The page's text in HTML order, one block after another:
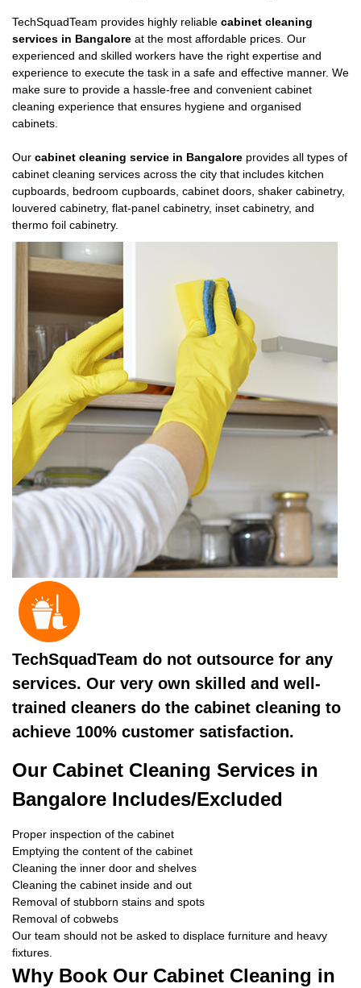
TechSquadTeam provides highly reliable cabinet cleaning
services in Bangalore at the most affordable prices. Our
experienced and skilled workers have the right expertise and
experience to execute the task in a safe and effective manner. We
make sure to provide a hassle-free and convenient cabinet
cleaning experience that ensures hygiene and organised
cabinets.
Our cabinet cleaning service in Bangalore provides all types of
cabinet cleaning services across the city that includes kitchen
cupboards, bedroom cupboards, cabinet doors, shaker cabinetry,
louvered cabinetry, flat-panel cabinetry, inset cabinetry, and
thermo foil cabinetry.
TechSquadTeam do not outsource for any
services. Our very own skilled and well-
trained cleaners do the cabinet cleaning to
achieve 100% customer satisfaction.
Our Cabinet Cleaning Services in
Bangalore Includes/Excluded
Proper inspection of the cabinet
Emptying the content of the cabinet
Cleaning the inner door and shelves
Cleaning the cabinet inside and out
Removal of stubborn stains and spots
Removal of cobwebs
Our team should not be asked to displace furniture and heavy
fixtures.
Why Book Our Cabinet Cleaning in